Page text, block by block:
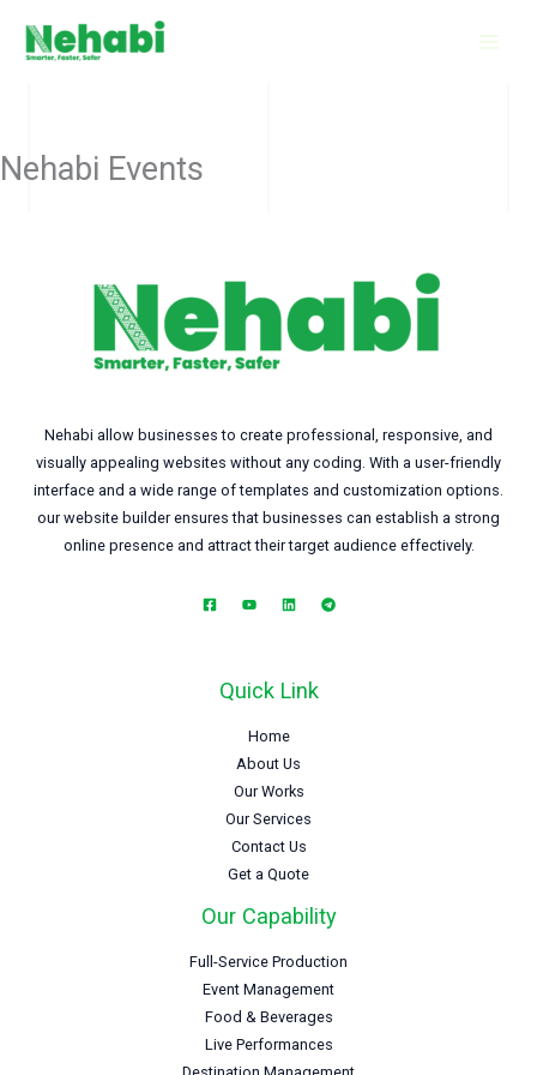
Nehabi Events
Nehabi allow businesses to create professional, responsive, and
visually appealing websites without any coding. With a user-friendly
interface and a wide range of templates and customization options.
our website builder ensures that businesses can establish a strong
online presence and attract their target audience effectively.
Quick Link
Home
About Us
Our Works
Our Services
Contact Us
Get a Quote
Our Capability
Full-Service Production
Event Management
Food & Beverages
Live Performances